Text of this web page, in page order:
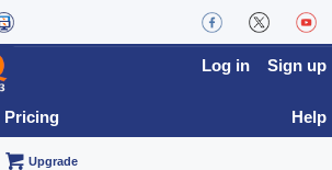
Pricing
Log in Sign up
Help
Upgrade